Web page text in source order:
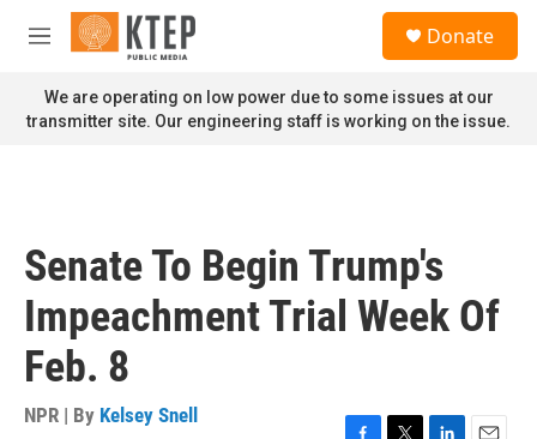
Skip to main content
M
n
u
Donate
We are operating on low power due to some issues at our
transmitter site. Our engineering staff is working on the issue.
Senate To Begin Trump's
Impeachment Trial Week Of
Feb. 8
NPR | By Kelsey Snell